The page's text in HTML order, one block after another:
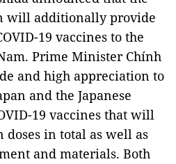
will additionally provide
19 vaccines to the
Prime Minister Chính
and high appreciation to
and the Japanese
19 vaccines that will
in total as well as
and materials. Both